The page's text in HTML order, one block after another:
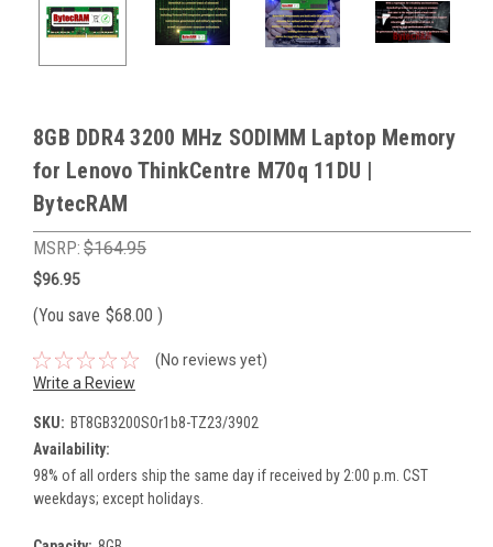
8GB DDR4 3200 MHz SODIMM Laptop Memory
for Lenovo ThinkCentre M70q 11DU |
BytecRAM
MSRP: $164.95
$96.95
(You save $68.00 )
(No reviews yet)
Write a Review
SKU: BT8GB3200SOr1b8-TZ23/3902
Availability:
98% of all orders ship the same day if received by 2:00 p.m. CST
weekdays; except holidays.